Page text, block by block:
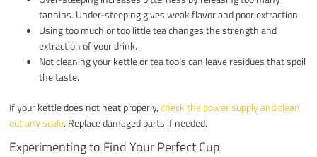
tannins. Under-steeping gives weak flavor and poor extraction.
Using too much or too little tea changes the strength and
extraction of your drink.
Not cleaning your kettle or tea tools can leave residues that spoil
the taste.
If your kettle does not heat properly,check the power supply and clean
out any scale. Replace damaged parts if needed.
Experimenting to Find Your Perfect Cup